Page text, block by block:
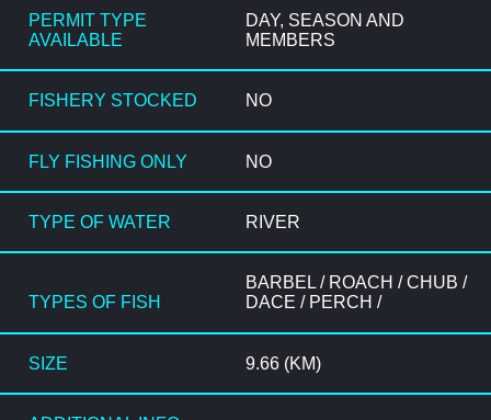
PERMIT TYPE
AVAILABLE
DAY, SEASON AND
MEMBERS
FISHERY STOCKED NO
FLY FISHING ONLY NO
TYPE OF WATER RIVER
TYPES OF FISH
BARBEL / ROACH / CHUB /
DACE / PERCH /
SIZE 9.66 (KM)